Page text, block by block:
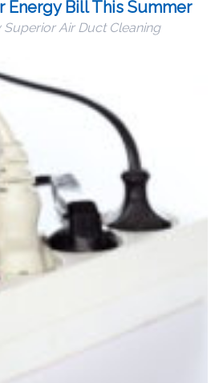
Energy Bill This Summer
Superior Air Duct Cleaning